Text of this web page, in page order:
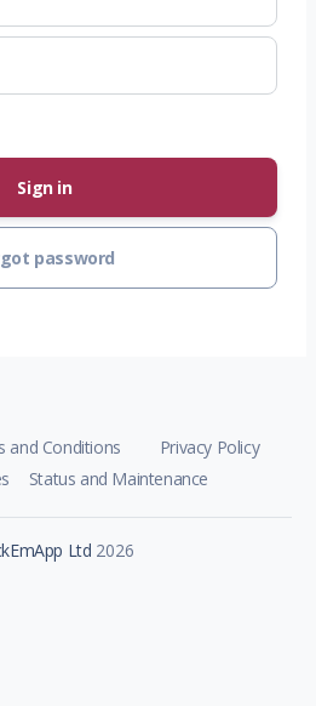
Sign in
password
and Conditions
Privacy Policy
Status and Maintenance
Ltd 2026